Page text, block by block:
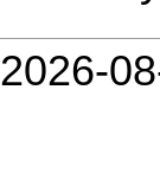
2026-